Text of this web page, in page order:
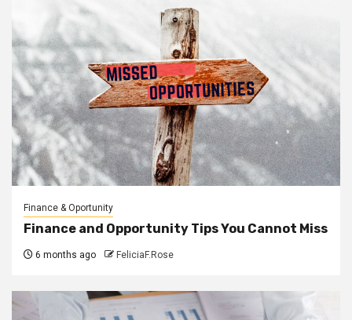
Finance & Oportunity
Finance and Opportunity Tips You Cannot Miss
6 months ago FeliciaF.Rose